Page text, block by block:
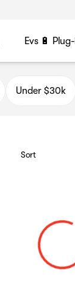
Evs 🔋
Under $30k
Sort